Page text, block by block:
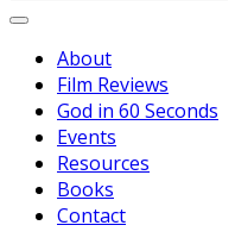
About
Film Reviews
God in 60 Seconds
Events
Resources
Books
Contact